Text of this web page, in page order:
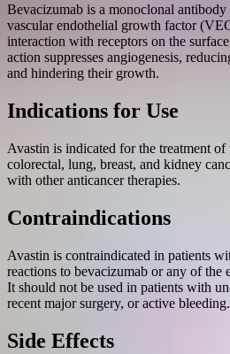
Bevacizumab is a monoclonal
vascular endothelial growth factor
interaction with receptors on the
action suppresses angiogenesis,
and hindering their growth.
Indications for Use
Avastin is indicated for the treatment
colorectal, lung, breast, and kidney
with other anticancer therapies.
Contraindications
Avastin is contraindicated in patients
reactions to bevacizumab or any of the
It should not be used in patients with
recent major surgery, or active bleeding.
Side Effects